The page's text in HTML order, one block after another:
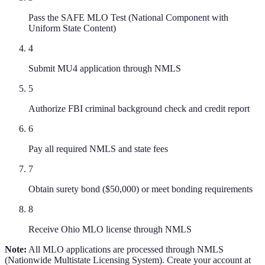
Pass the SAFE MLO Test (National Component with
Uniform State Content)
4
Submit MU4 application through NMLS
5
Authorize FBI criminal background check and credit report
6
Pay all required NMLS and state fees
7
Obtain surety bond ($50,000) or meet bonding requirements
8
Receive Ohio MLO license through NMLS
Note: All MLO applications are processed through NMLS
(Nationwide Multistate Licensing System). Create your account at